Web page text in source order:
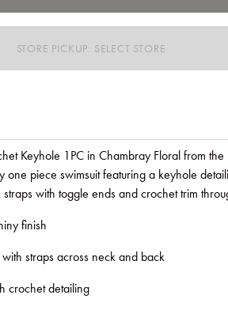
STORE PICKUP: SELECT STORE
Keyhole 1PC in Chambray Floral from
one piece swimsuit featuring a keyhole
with toggle ends and crochet trim
finish
straps across neck and back
crochet detailing